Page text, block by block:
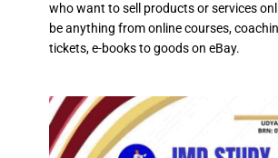
who want to sell products or services
be anything from online courses,
tickets, e-books to goods on eBay.